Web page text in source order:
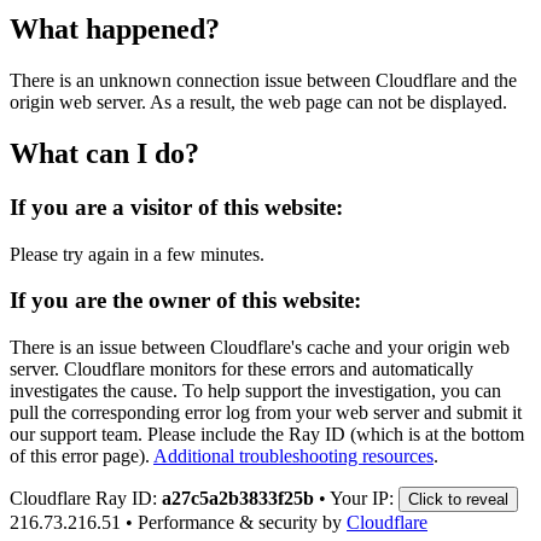
What happened?
There is an unknown connection issue between Cloudflare and the
origin web server. As a result, the web page can not be displayed.
What can I do?
If you are a visitor of this website:
Please try again in a few minutes.
If you are the owner of this website:
There is an issue between Cloudflare's cache and your origin web
server. Cloudflare monitors for these errors and automatically
investigates the cause. To help support the investigation, you can
pull the corresponding error log from your web server and submit it
our support team. Please include the Ray ID (which is at the bottom
of this error page). Additional troubleshooting resources.
Cloudflare Ray ID: a27c5a2b3833f25b • Your IP: Click to reveal
216.73.216.51 • Performance & security by Cloudflare